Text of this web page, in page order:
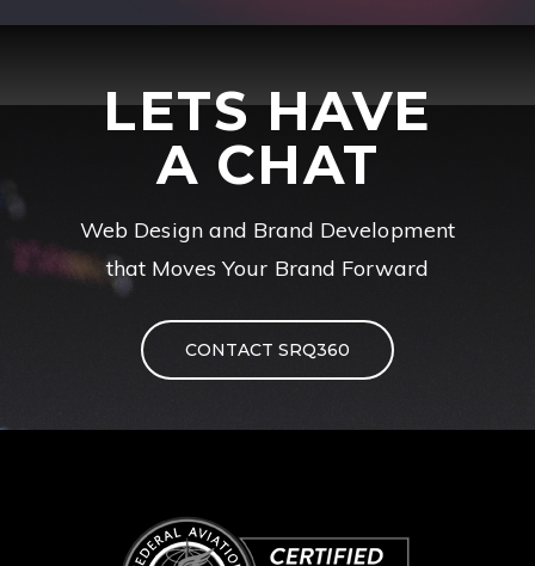
LETS HAVE
A CHAT
Web Design and Brand Development
that Moves Your Brand Forward
CONTACT SRQ360